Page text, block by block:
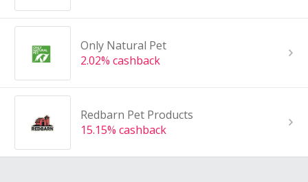
Only Natural Pet
2.02% cashback
Redbarn Pet Products
15.15% cashback